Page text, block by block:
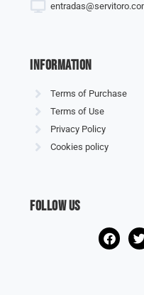
information
Terms of Purchase
Terms of Use
Privacy Policy
Cookies policy
Follow us